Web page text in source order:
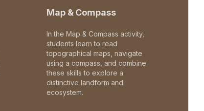
Map & Compass
In the Map & Compass activity,
students learn to read
topographical maps, navigate
using a compass, and combine
these skills to explore a
distinctive landform and
ecosystem.